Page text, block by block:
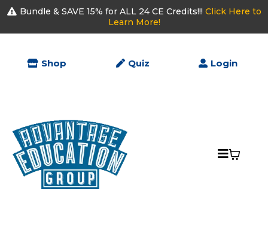
Bundle & SAVE 15% for ALL 24 CE Credits!!! Click Here to
Learn More!
Shop Quiz Login